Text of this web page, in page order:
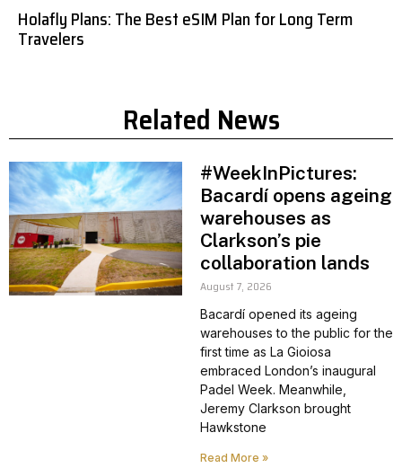
Holafly Plans: The Best eSIM Plan for Long Term
Travelers
Related News
#WeekInPictures:
Bacardí opens ageing
warehouses as
Clarkson’s pie
collaboration lands
August 7, 2026
Bacardí opened its ageing
warehouses to the public for the
first time as La Gioiosa
embraced London’s inaugural
Padel Week. Meanwhile,
Jeremy Clarkson brought
Hawkstone
Read More »